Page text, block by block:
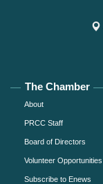
The Chamber
About
PRCC Staff
Board of Directors
Volunteer Opportunities
Subscribe to Enews